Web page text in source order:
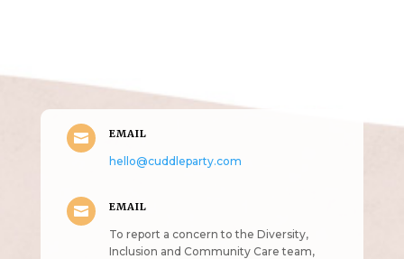
 EMAIL
hello@cuddleparty.com
 EMAIL
To report a concern to the Diversity,
Inclusion and Community Care team,